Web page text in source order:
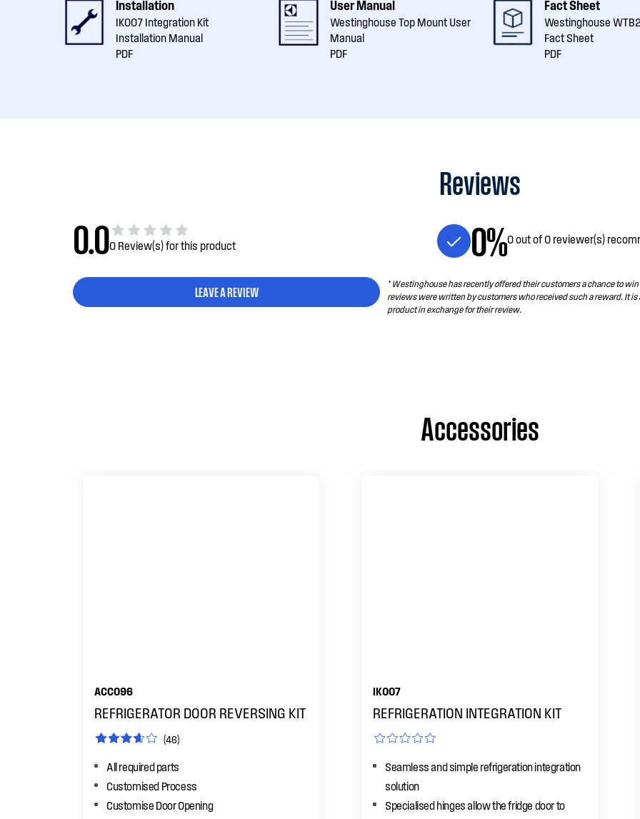
Installation
IK007 Integration Kit
Installation Manual
PDF
User Manual
Westinghouse Top Mount User
Manual
PDF
Fact Sheet
Westinghouse
Fact Sheet
PDF
Reviews
0.00 Review(s) for this product 0%0 out of 0 reviewer(s)
LEAVE A REVIEW
* Westinghouse has recently offered their customers a chance to
reviews were written by customers who received such a reward. It
product in exchange for their review.
Accessories
ACC096
REFRIGERATOR DOOR REVERSING KIT
(46)
All required parts
Customised Process
Customise Door Opening
IK007
REFRIGERATION INTEGRATION KIT
Seamless and simple refrigeration integration
solution
Specialised hinges allow the fridge door to